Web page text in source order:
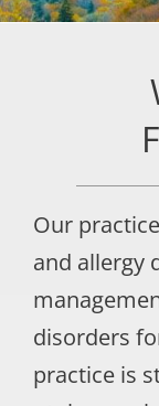
Our
and allergy
disorders
practice is